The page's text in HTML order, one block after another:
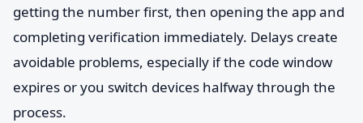
getting the number first, then opening the app and
completing verification immediately. Delays create
avoidable problems, especially if the code window
expires or you switch devices halfway through the
process.